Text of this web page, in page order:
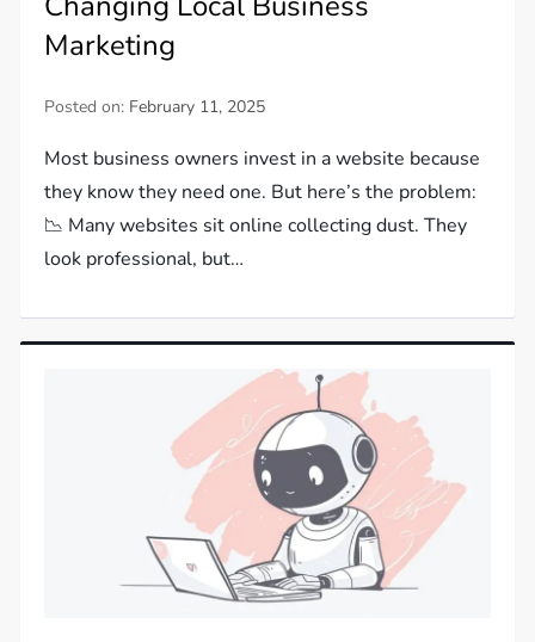
Marketing
Posted on: February 11, 2025
Most business owners invest in a website because
they know they need one. But here’s the problem:
📉 Many websites sit online collecting dust. They
look professional, but…